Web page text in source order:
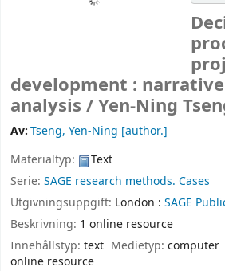
development :
analysis /Yen-Ning
Av:Tseng, Yen-Ning [author.]
Materialtyp:
Text
Serie: SAGE research methods. Cases
Utgivningsuppgift: London : SAGE
Beskrivning: 1 online resource
Innehållstyp: text Medietyp:computer
online resource